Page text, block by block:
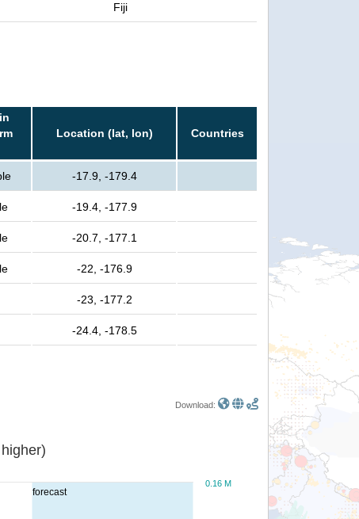
Fiji
Location (lat, lon) Countries
-17.9, -179.4
-19.4, -177.9
-20.7, -177.1
-22, -176.9
-23, -177.2
-24.4, -178.5
Download:
forecast
or higher)
0.16 M